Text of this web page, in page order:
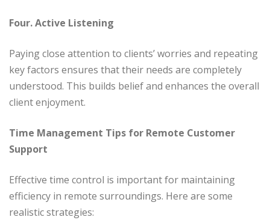
Four. Active Listening
Paying close attention to clients’ worries and repeating
key factors ensures that their needs are completely
understood. This builds belief and enhances the overall
client enjoyment.
Time Management Tips for Remote Customer
Support
Effective time control is important for maintaining
efficiency in remote surroundings. Here are some
realistic strategies: